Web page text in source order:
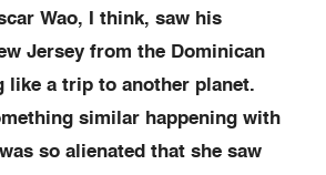
Wao, I think, saw his
Jersey from the Dominican
like a trip to another planet.
similar happening with
so alienated that she saw